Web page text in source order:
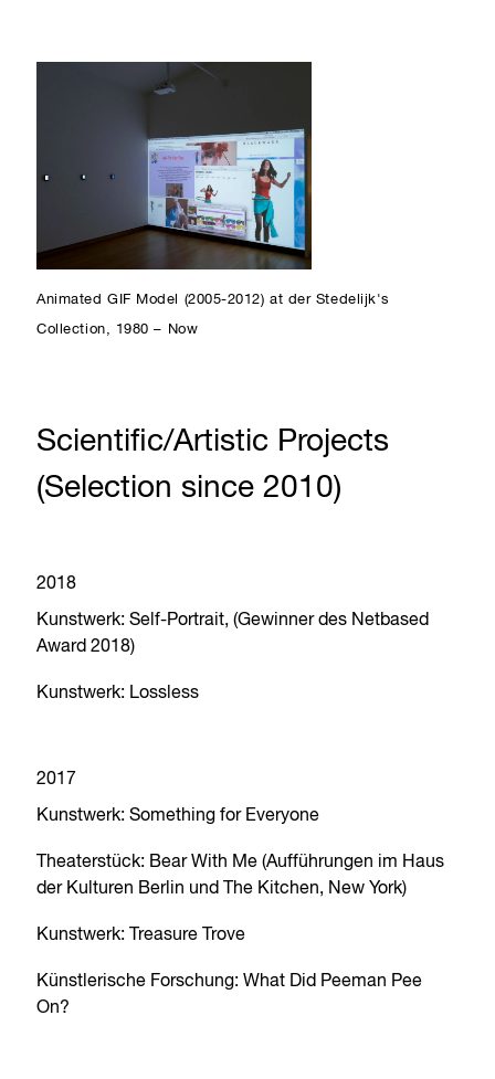
Animated GIF Model (2005-2012) at der Stedelijk's
Collection, 1980 – Now
Scientific/Artistic Projects
(Selection since 2010)
2018
Kunstwerk: Self-Portrait, (Gewinner des Netbased
Award 2018)
Kunstwerk: Lossless
2017
Kunstwerk: Something for Everyone
Theaterstück: Bear With Me (Aufführungen im Haus
der Kulturen Berlin und The Kitchen, New York)
Kunstwerk: Treasure Trove
Künstlerische Forschung: What Did Peeman Pee
On?